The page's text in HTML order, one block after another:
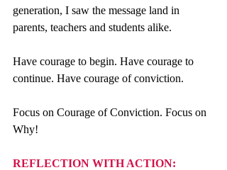
generation, I saw the message land in
parents, teachers and students alike.
Have courage to begin. Have courage to
continue. Have courage of conviction.
Focus on Courage of Conviction. Focus on
Why!
REFLECTION WITH ACTION: